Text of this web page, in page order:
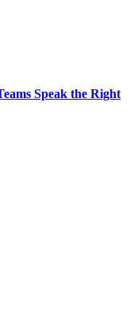
Speak the Right